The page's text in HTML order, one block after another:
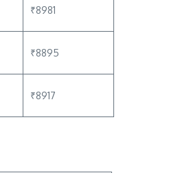
₹8981
₹8895
₹8917